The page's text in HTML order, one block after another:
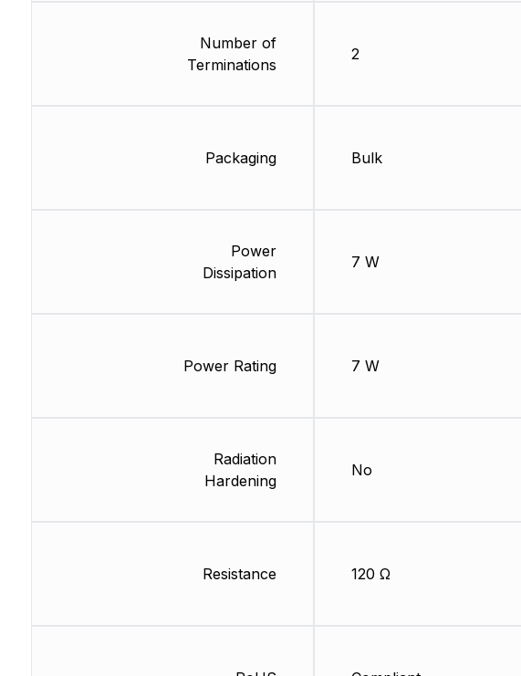
Number of
Terminations
Packaging
Power
Dissipation
Power Rating
Radiation
Hardening
Resistance
2
Bulk
7 W
7 W
No
120 Ω